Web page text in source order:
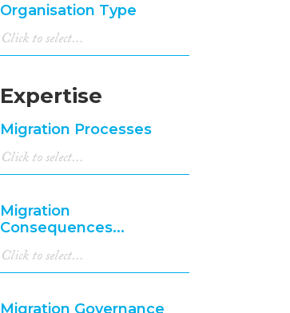
Organisation Type
Expertise
Migration Processes
Migration
Consequences...
Migration Governance